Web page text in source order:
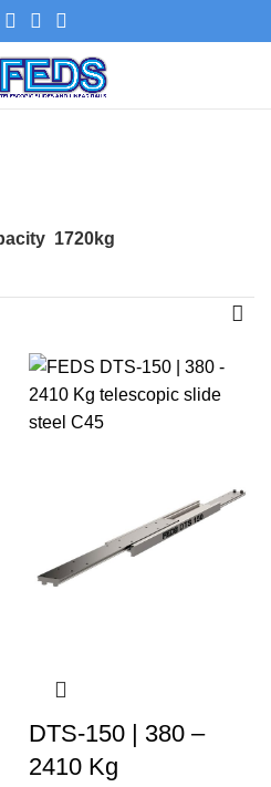
1720kg
DTS-150 | 380 –
2410 Kg